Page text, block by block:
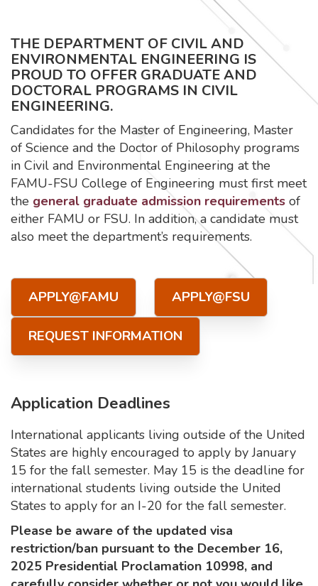
THE DEPARTMENT OF CIVIL AND
ENVIRONMENTAL ENGINEERING IS
PROUD TO OFFER GRADUATE AND
DOCTORAL PROGRAMS IN CIVIL
ENGINEERING.
Candidates for the Master of Engineering, Master
of Science and the Doctor of Philosophy programs
in Civil and Environmental Engineering at the
FAMU-FSU College of Engineering must first meet
the general graduate admission requirements of
either FAMU or FSU. In addition, a candidate must
also meet the department’s requirements.
APPLY@FAMU APPLY@FSU
REQUEST INFORMATION
Application Deadlines
International applicants living outside of the United
States are highly encouraged to apply by January
15 for the fall semester. May 15 is the deadline for
international students living outside the United
States to apply for an I-20 for the fall semester.
Please be aware of the updated visa
restriction/ban pursuant to the December 16,
2025 Presidential Proclamation 10998, and